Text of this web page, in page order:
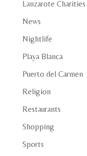
Lanzarote Charities
News
Nightlife
Playa Blanca
Puerto del Carmen
Religion
Restaurants
Shopping
Sports